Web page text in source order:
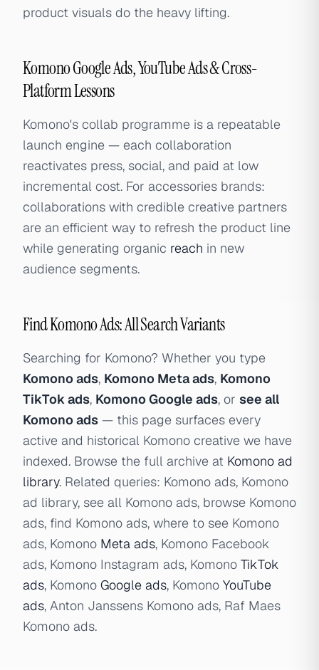
product visuals do the heavy lifting.
Komono Google Ads, YouTube Ads & Cross-
Platform Lessons
Komono's collab programme is a repeatable
launch engine — each collaboration
reactivates press, social, and paid at low
incremental cost. For accessories brands:
collaborations with credible creative partners
are an efficient way to refresh the product line
while generating organic reach in new
audience segments.
Find Komono Ads: All Search Variants
Searching for Komono? Whether you type
Komono ads, Komono Meta ads, Komono
TikTok ads, Komono Google ads, or see all
Komono ads — this page surfaces every
active and historical Komono creative we have
indexed. Browse the full archive at Komono ad
library. Related queries: Komono ads, Komono
ad library, see all Komono ads, browse Komono
ads, find Komono ads, where to see Komono
ads, Komono Meta ads, Komono Facebook
ads, Komono Instagram ads, Komono TikTok
ads, Komono Google ads, Komono YouTube
ads, Anton Janssens Komono ads, Raf Maes
Komono ads.